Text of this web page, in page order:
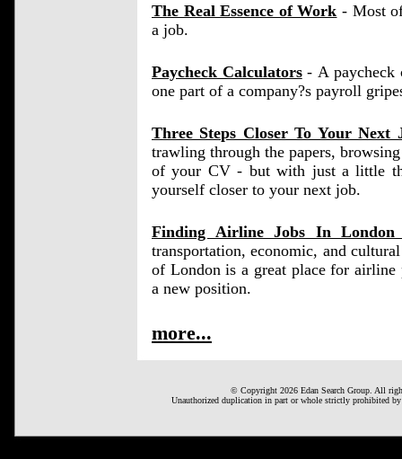
The Real Essence of Work - Most
a job.
Paycheck Calculators- A paycheck
one part of a company?s payroll
Three Steps Closer To Your Next
trawling through the papers,
of your CV - but with just a little
yourself closer to your next job.
Finding Airline Jobs In
transportation, economic, and
of London is a great place for
a new position.
more...
© Copyright 2026 Edan Search Group. All
Unauthorized duplication in part or whole strictly prohibited